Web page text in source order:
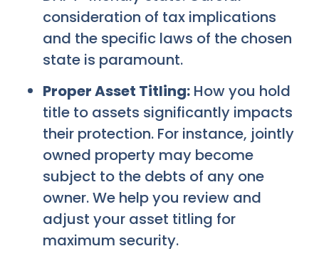
consideration of tax implications
and the specific laws of the chosen
state is paramount.
Proper Asset Titling: How you hold
title to assets significantly impacts
their protection. For instance, jointly
owned property may become
subject to the debts of any one
owner. We help you review and
adjust your asset titling for
maximum security.